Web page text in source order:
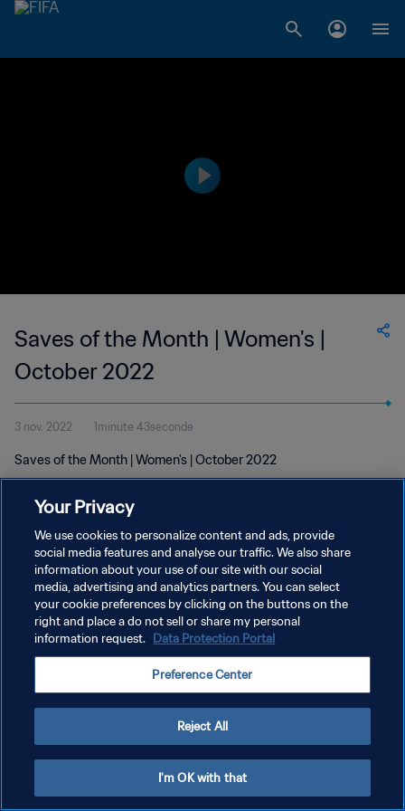
Saves of the Month | Women's |
October 2022
3 nov. 2022 1minute 43seconde
Saves of the Month | Women's | October 2022
POLITIQUE DE CONFIDENTIALITÉ
CONDITIONS D'UTILISATION
GÉRER VOS PRÉFÉRENCES SUR LES COOKIES
Your Privacy
We use cookies to personalize content and ads, provide
social media features and analyse our traffic. We also share
information about your use of our site with our social
media, advertising and analytics partners. You can select
your cookie preferences by clicking on the buttons on the
right and place a do not sell or share my personal
information request. Data Protection Portal
Preference Center
Reject All
I'm OK with that